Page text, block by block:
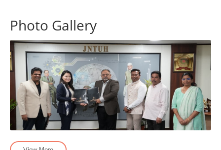
Photo Gallery